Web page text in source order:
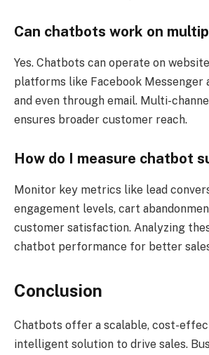
Can chatbots work on
Yes. Chatbots can operate on
platforms like Facebook Messenger
and even through email. Multi-
ensures broader customer reach.
How do I measure chatbot
Monitor key metrics like lead
engagement levels, cart
customer satisfaction. Analyzing
chatbot performance for better
Conclusion
Chatbots offer a scalable, cost-
intelligent solution to drive sales.